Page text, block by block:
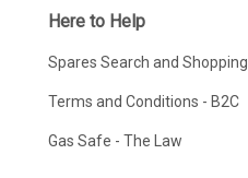
Here to Help
Spares Search and Shopping
Terms and Conditions - B2C
Gas Safe - The Law